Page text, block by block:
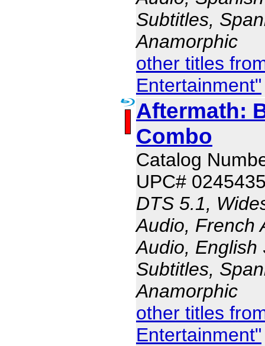
Subtitles,
Anamorphic
other titles
Entertainment"
Aftermath:
Combo
Catalog
UPC#
DTS 5.1,
Audio, French
Audio, English
Subtitles,
Anamorphic
other titles
Entertainment"